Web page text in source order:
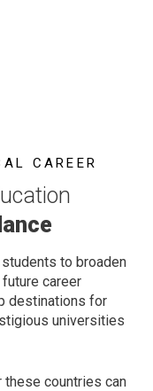
CAREER
to broaden
career
destinations for
universities
countries can